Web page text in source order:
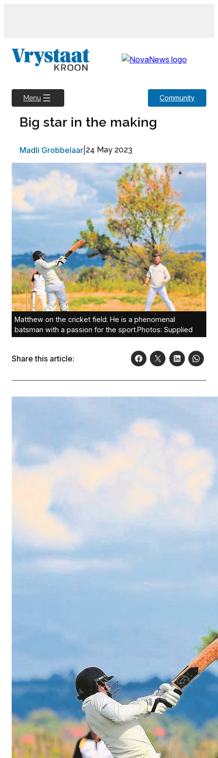
Menu Community
Big star in the making
Madli Grobbelaar 24 May 2023
Matthew on the cricket field. He is a phenomenal
batsman with a passion for the sport.Photos: Supplied
Share this article: